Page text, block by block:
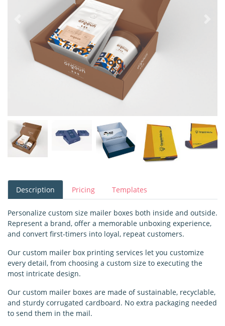
Description Pricing Templates
Personalize custom size mailer boxes both inside and outside.
Represent a brand, offer a memorable unboxing experience,
and convert first-timers into loyal, repeat customers.
Our custom mailer box printing services let you customize
every detail, from choosing a custom size to executing the
most intricate design.
Our custom mailer boxes are made of sustainable, recyclable,
and sturdy corrugated cardboard. No extra packaging needed
to send them in the mail.